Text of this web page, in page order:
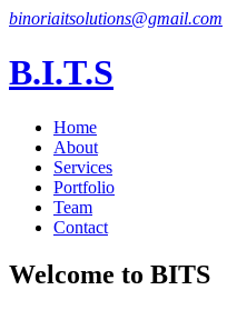
binoriaitsolutions@gmail.com
B.I.T.S
Home
About
Services
Portfolio
Team
Contact
Welcome to BITS